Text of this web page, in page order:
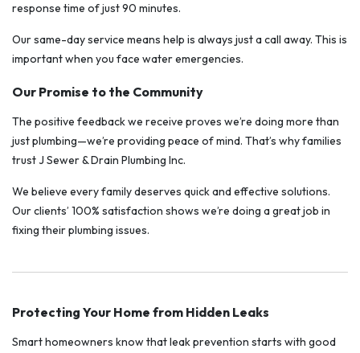
response time of just 90 minutes.
Our same-day service means help is always just a call away. This is
important when you face water emergencies.
Our Promise to the Community
The positive feedback we receive proves we’re doing more than
just plumbing—we’re providing peace of mind. That’s why families
trust J Sewer & Drain Plumbing Inc.
We believe every family deserves quick and effective solutions.
Our clients’ 100% satisfaction shows we’re doing a great job in
fixing their plumbing issues.
Protecting Your Home from Hidden Leaks
Smart homeowners know that leak prevention starts with good